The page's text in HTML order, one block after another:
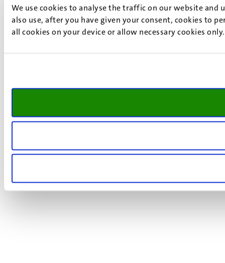
We use cookies to analyse the traffic on our website and
also use, after you have given your consent, cookies to
all cookies on your device or allow necessary cookies